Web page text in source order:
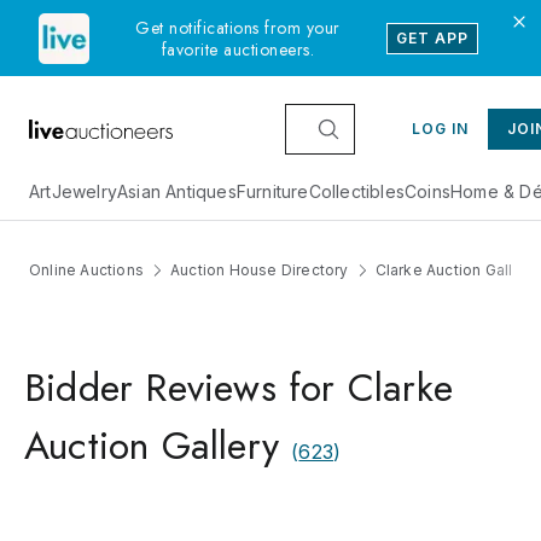
Get notifications from your
favorite auctioneers.
GET APP
LOG IN
ArtJewelryAsian AntiquesFurnitureCollectiblesCoinsHome &
Online Auctions Auction House Directory Clarke Auction Gallery
Bidder Reviews for Clarke
Auction Gallery (623)